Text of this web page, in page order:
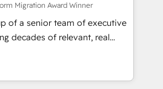
SaaS and
prepare a customized
the value and
with a focus on ROI and
Migration Award Winner
of a senior team of executive
decades of relevant, real
client engagements. "Blue
partner in HubSpot's
Their team brings over a